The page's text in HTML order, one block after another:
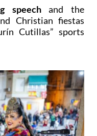
speechand the
Christian fiestas
Cutillas” sports